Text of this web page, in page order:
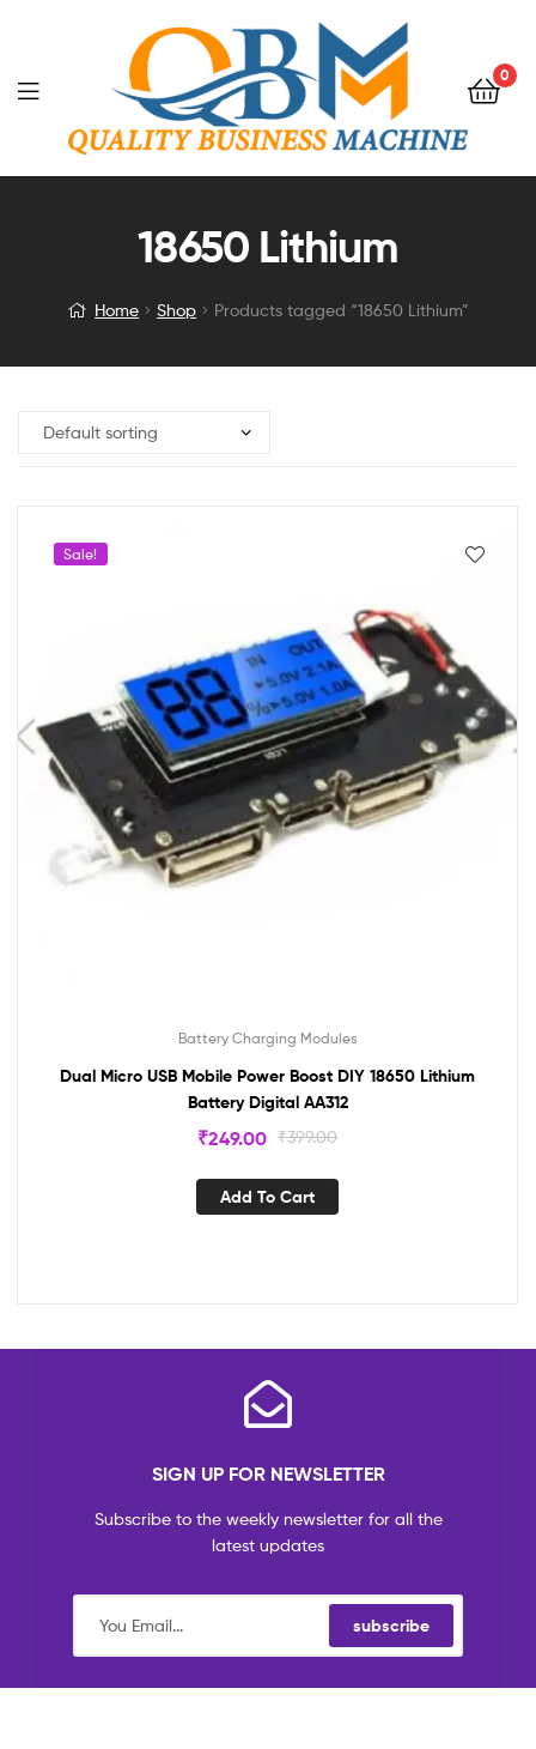
0
18650 Lithium
Home Shop Products tagged “18650 Lithium”
Sale!
Battery Charging Modules
Dual Micro USB Mobile Power Boost DIY 18650 Lithium
Battery Digital AA312
₹399.00
₹249.00
Add To Cart
SIGN UP FOR NEWSLETTER
Subscribe to the weekly newsletter for all the
latest updates
subscribe